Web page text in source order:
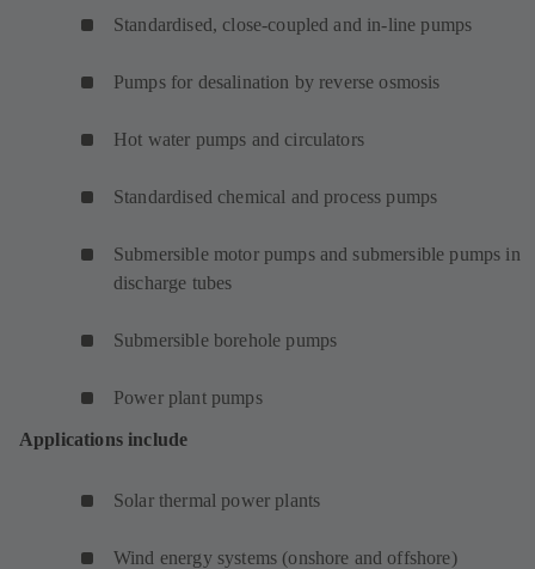
Standardised, close-coupled and in-line pumps
Pumps for desalination by reverse osmosis
Hot water pumps and circulators
Standardised chemical and process pumps
Submersible motor pumps and submersible pumps in
discharge tubes
Submersible borehole pumps
Power plant pumps
Applications include
Solar thermal power plants
Wind energy systems (onshore and offshore)